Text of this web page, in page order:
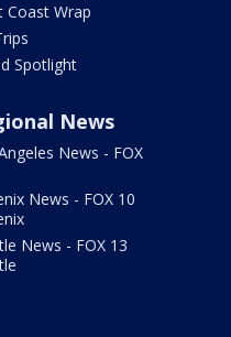
Coast Wrap
Spotlight
News
News - FOX
News - FOX 10
News - FOX 13